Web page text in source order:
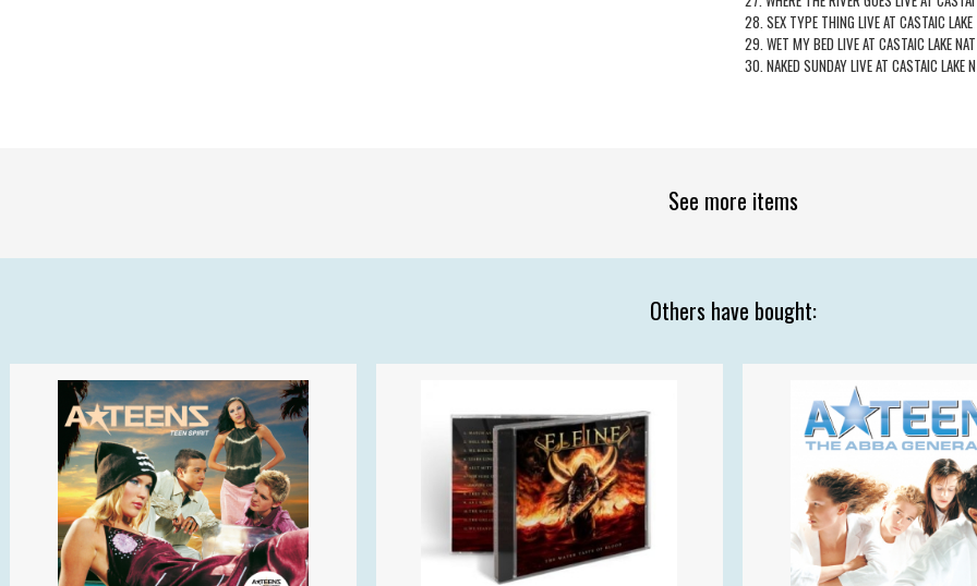
28. SEX TYPE THING LIVE AT CASTAIC LAKE
29. WET MY BED LIVE AT CASTAIC LAKE NAT
30. NAKED SUNDAY LIVE AT CASTAIC LAKE N
See more items
Others have bought: